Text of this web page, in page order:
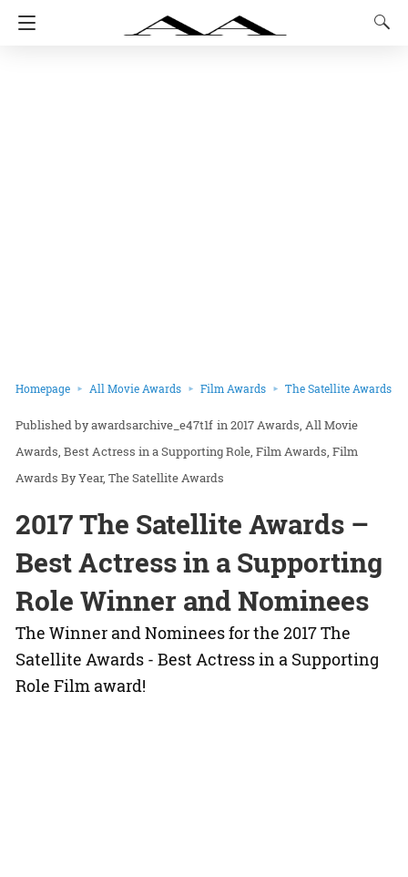
Homepage All Movie Awards Film Awards The Satellite Awards
awardsarchive_e47t1f in2017 Awards All Movie
Awards Best Actress in a Supporting Role Film Awards Film
Awards By Year The Satellite Awards
2017 The Satellite Awards –
Best Actress in a Supporting
Role Winner and Nominees
The Winner and Nominees for the 2017 The
Satellite Awards - Best Actress in a Supporting
Role Film award!